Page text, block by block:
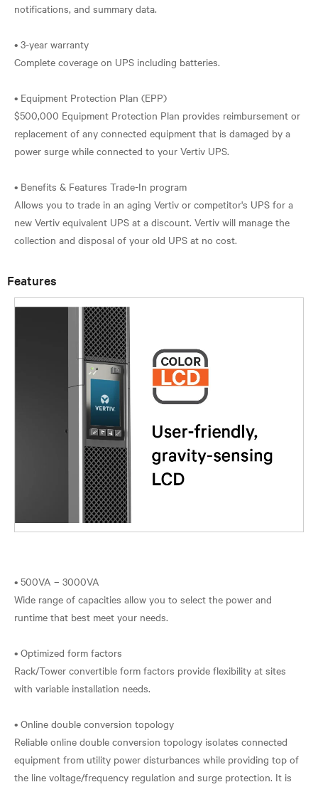
notifications, and summary data.
• 3-year warranty
Complete coverage on UPS including batteries.
• Equipment Protection Plan (EPP)
$500,000 Equipment Protection Plan provides reimbursement or
replacement of any connected equipment that is damaged by a
power surge while connected to your Vertiv UPS.
• Benefits & Features Trade-In program
Allows you to trade in an aging Vertiv or competitor's UPS for a
new Vertiv equivalent UPS at a discount. Vertiv will manage the
Features
• 500VA – 3000VA
Wide range of capacities allow you to select the power and
runtime that best meet your needs.
• Optimized form factors
Rack/Tower convertible form factors provide flexibility at sites
with variable installation needs.
• Online double conversion topology
Reliable online double conversion topology isolates connected
equipment from utility power disturbances while providing top of
the line voltage/frequency regulation and surge protection. It is